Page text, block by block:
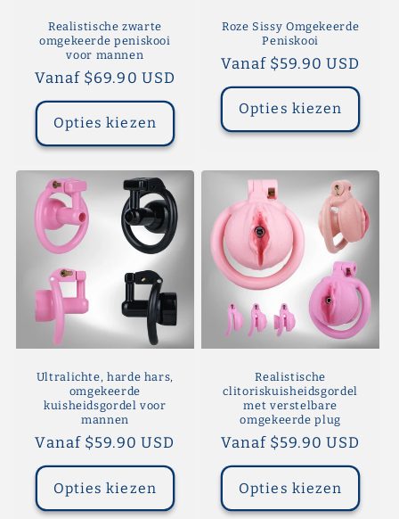
Realistische zwarte
omgekeerde peniskooi
voor mannen
Normale
prijs
Vanaf $69.90 USD
Opties kiezen
Roze Sissy Omgekeerde
Peniskooi
Normale
prijs
Vanaf $59.90 USD
Opties kiezen
Ultralichte, harde hars,
omgekeerde
kuisheidsgordel voor
mannen
Normale
prijs
Vanaf $59.90 USD
Opties kiezen
Realistische
clitoriskuisheidsgordel
met verstelbare
omgekeerde plug
Normale
prijs
Vanaf $59.90 USD
Opties kiezen